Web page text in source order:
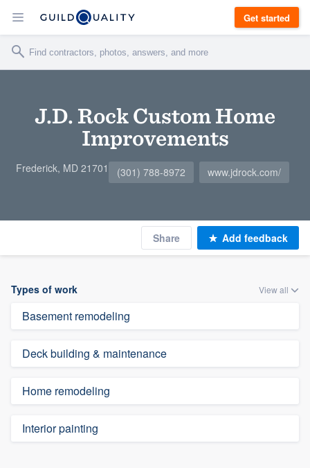
Get started
J.D. Rock Custom Home
Improvements
Frederick, MD 21701 (301) 788-8972 www.jdrock.com/
Share Add feedback
Types of work View all
Basement remodeling
Deck building & maintenance
Home remodeling
Interior painting